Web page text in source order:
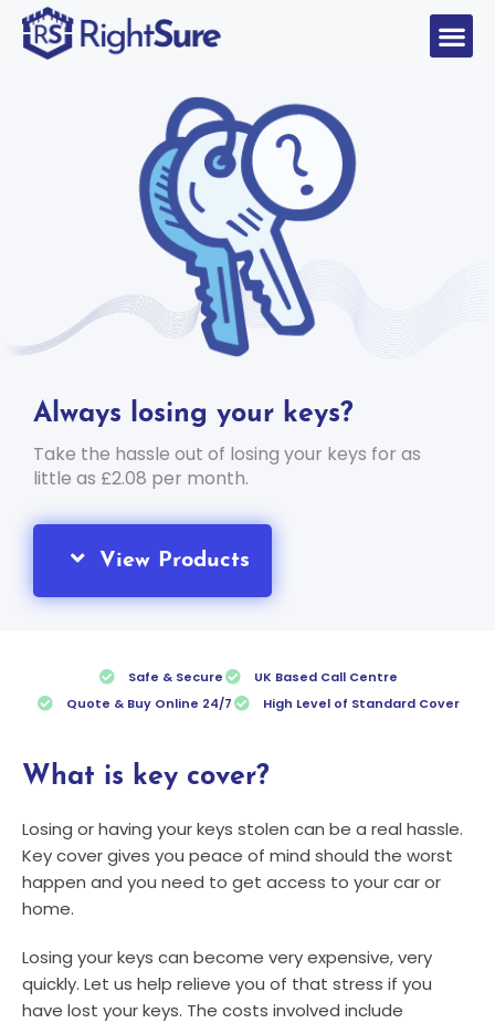
Always losing your keys?
Take the hassle out of losing your keys for as
little as £2.08 per month.
View Products
Safe & Secure
UK Based Call Centre
Quote & Buy Online 24/7
High Level of Standard Cover
What is key cover?
Losing or having your keys stolen can be a real hassle.
Key cover gives you peace of mind should the worst
happen and you need to get access to your car or
home.
Losing your keys can become very expensive, very
quickly. Let us help relieve you of that stress if you
have lost your keys. The costs involved include